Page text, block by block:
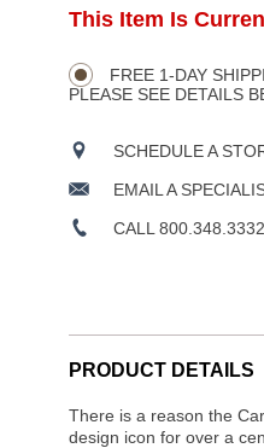
Product
Actions
ADD
OPTIONS
This Item Is
FREE 1-DAY
PLEASE SEE DETAILS
SCHEDULE A
EMAIL A
CALL 800.348.3332
PRODUCT DETAILS
There is a reason the
design icon for over a